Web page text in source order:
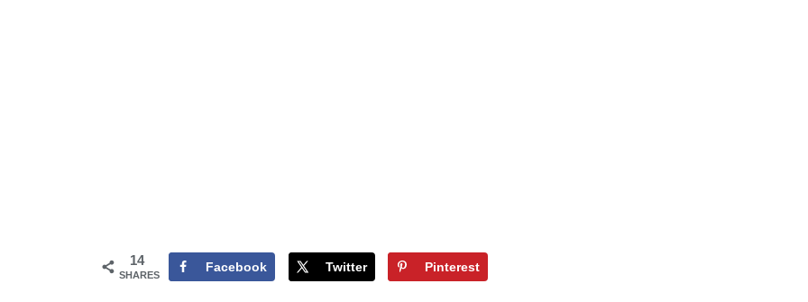
14
SHARES
Facebook Twitter Pinterest